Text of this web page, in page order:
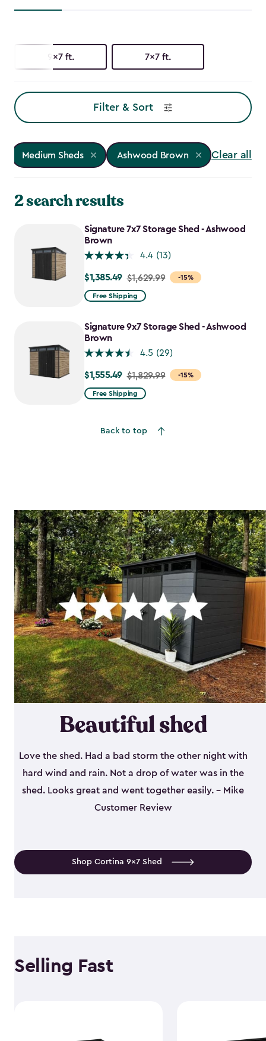
9x7 ft. 7x7 ft.
Filter & Sort
Medium Sheds Ashwood Brown Clear all
2 search results
Signature 7x7 Storage Shed - Ashwood
Brown
4.4 (13)
-15%
Price
from
to
$1,385.49
$1,385.49 $1,629.99
Free Shipping
Signature 9x7 Storage Shed - Ashwood
Brown
4.5 (29)
-15%
Price
from
$1,555.49
$1,555.49 $1,829.99
Free Shipping
Back to top
Beautiful shed
Love the shed. Had a bad storm the other night with
hard wind and rain. Not a drop of water was in the
shed. Looks great and went together easily. - Mike
Customer Review
Shop Cortina 9x7 Shed
Selling Fast